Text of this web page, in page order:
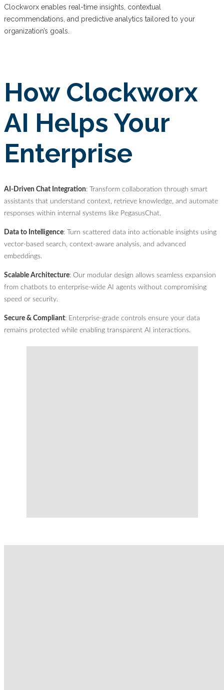
Clockworx enables real-time insights, contextual
recommendations, and predictive analytics tailored to your
organization’s goals.
How Clockworx
AI Helps Your
Enterprise
AI-Driven Chat Integration: Transform collaboration through smart
assistants that understand context, retrieve knowledge, and automate
responses within internal systems like PegasusChat.
Data to Intelligence: Turn scattered data into actionable insights using
vector-based search, context-aware analysis, and advanced
embeddings.
Scalable Architecture: Our modular design allows seamless expansion
from chatbots to enterprise-wide AI agents without compromising
speed or security.
Secure & Compliant: Enterprise-grade controls ensure your data
remains protected while enabling transparent AI interactions.